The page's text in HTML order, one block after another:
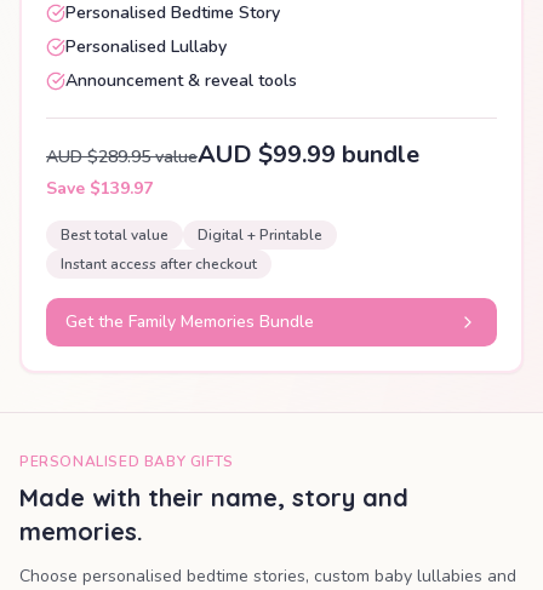
Personalised Bedtime Story
Personalised Lullaby
Announcement & reveal tools
AUD $289.95 valueAUD $99.99 bundle
Save $139.97
Best total value
Digital + Printable
Instant access after checkout
Get the Family Memories Bundle
PERSONALISED BABY GIFTS
Made with their name, story and
memories.
Choose personalised bedtime stories, custom baby lullabies and